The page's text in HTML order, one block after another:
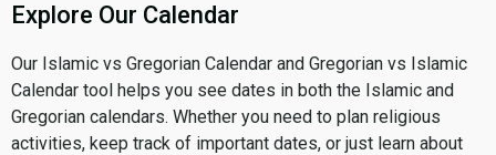
Explore Our Calendar
Our Islamic vs Gregorian Calendar and Gregorian vs Islamic
Calendar tool helps you see dates in both the Islamic and
Gregorian calendars. Whether you need to plan religious
activities, keep track of important dates, or just learn about